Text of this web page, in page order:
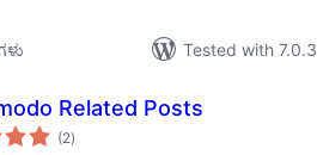
Tested with 7.0.3
Related Posts
(2total
ratings
)